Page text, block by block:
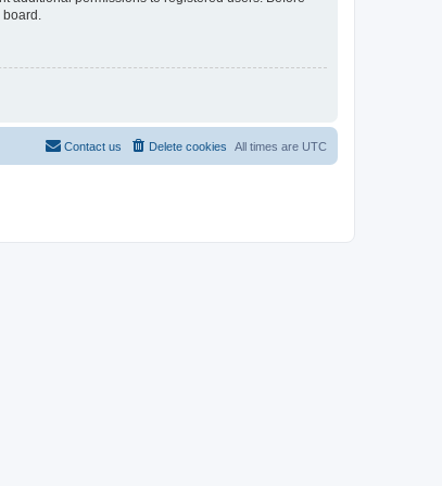
board.
All times are UTC
Delete cookies
Contact us